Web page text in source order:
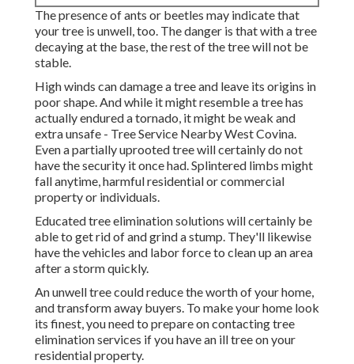
The presence of ants or beetles may indicate that
your tree is unwell, too. The danger is that with a tree
decaying at the base, the rest of the tree will not be
stable.
High winds can damage a tree and leave its origins in
poor shape. And while it might resemble a tree has
actually endured a tornado, it might be weak and
extra unsafe - Tree Service Nearby West Covina.
Even a partially uprooted tree will certainly do not
have the security it once had. Splintered limbs might
fall anytime, harmful residential or commercial
property or individuals.
Educated tree elimination solutions will certainly be
able to get rid of and grind a stump. They'll likewise
have the vehicles and labor force to clean up an area
after a storm quickly.
An unwell tree could reduce the worth of your home,
and transform away buyers. To make your home look
its finest, you need to prepare on contacting tree
elimination services if you have an ill tree on your
residential property.